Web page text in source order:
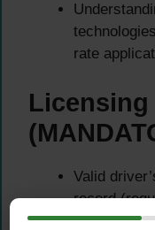
rate
Valid
record
Willingness